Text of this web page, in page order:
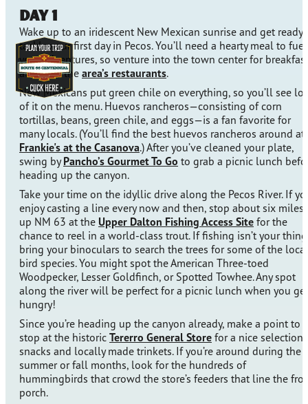
Day 1
Wake up to an iridescent New Mexican sunrise and get ready
tackle your first day in Pecos. You’ll need a hearty meal to fuel
your adventures, so venture into the town center for breakfast
at one of the area’s restaurants.
New Mexicans put green chile on everything, so you’ll see
of it on the menu. Huevos rancheros—consisting of corn
tortillas, beans, green chile, and eggs—is a fan favorite for
many locals. (You’ll find the best huevos rancheros around at
Frankie's at the Casanova.) After you’ve cleaned your plate,
swing byPancho’s Gourmet To Go to grab a picnic lunch
heading up the canyon.
Take your time on the idyllic drive along the Pecos River. If
enjoy casting a line every now and then, stop about six miles
up NM 63 at the Upper Dalton Fishing Access Site for the
chance to reel in a world-class trout. If fishing isn’t your
bring your binoculars to search the trees for some of the local
bird species. You might spot the American Three-toed
Woodpecker, Lesser Goldfinch, or Spotted Towhee. Any spot
along the river will be perfect for a picnic lunch when you get
hungry!
Since you’re heading up the canyon already, make a point to
stop at the historic Tererro General Store for a nice selection
snacks and locally made trinkets. If you’re around during the
summer or fall months, look for the hundreds of
hummingbirds that crowd the store’s feeders that line the
porch.